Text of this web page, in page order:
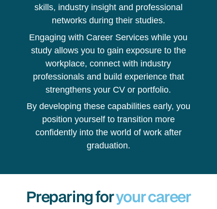
skills, industry insight and professional
networks during their studies.
Engaging with Career Services while you
study allows you to gain exposure to the
workplace, connect with industry
professionals and build experience that
strengthens your CV or portfolio.
By developing these capabilities early, you
position yourself to transition more
confidently into the world of work after
graduation.
Preparing foryour career